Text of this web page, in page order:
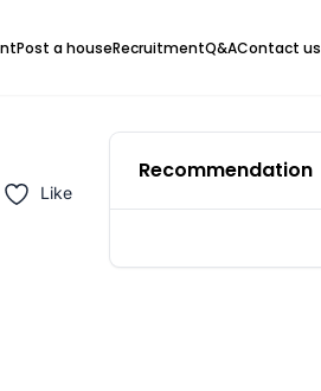
Post a houseRecruitmentQ&AContact us
Like
Recommendation